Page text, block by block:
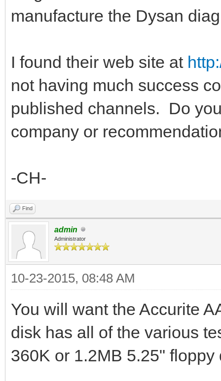
manufacture the Dysan
I found their web site at
not having much success
published channels. Do
company or
-CH-
Find
admin
Administrator
10-23-2015, 08:48 AM
You will want the Accurite
disk has all of the various
360K or 1.2MB 5.25" floppy